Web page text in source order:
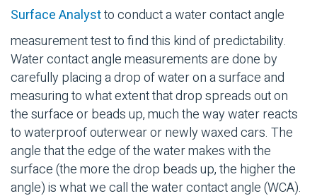
Surface Analystto conduct a water contact angle
measurement test to find this kind of predictability.
Water contact angle measurements are done by
carefully placing a drop of water on a surface and
measuring to what extent that drop spreads out on
the surface or beads up, much the way water reacts
to waterproof outerwear or newly waxed cars. The
angle that the edge of the water makes with the
surface (the more the drop beads up, the higher the
angle) is what we call the water contact angle (WCA).